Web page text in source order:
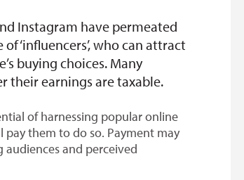
Instagram have permeated
‘influencers’, who can attract
buying choices. Many
their earnings are taxable.
of harnessing popular online
them to do so. Payment may
and perceived